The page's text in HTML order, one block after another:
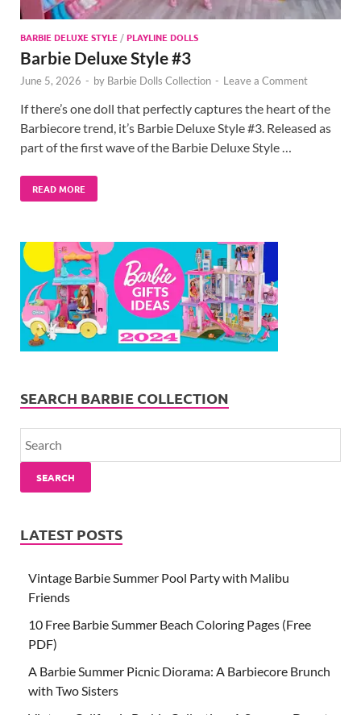
BARBIE DELUXE STYLE /PLAYLINE DOLLS
Barbie Deluxe Style #3
June 5, 2026 - by Barbie Dolls Collection - Leave a Comment
If there’s one doll that perfectly captures the heart of the
Barbiecore trend, it’s Barbie Deluxe Style #3. Released as
part of the first wave of the Barbie Deluxe Style …
READ MORE
SEARCH BARBIE COLLECTION
SEARCH
LATEST POSTS
Vintage Barbie Summer Pool Party with Malibu
Friends
10 Free Barbie Summer Beach Coloring Pages (Free
PDF)
A Barbie Summer Picnic Diorama: A Barbiecore Brunch
with Two Sisters